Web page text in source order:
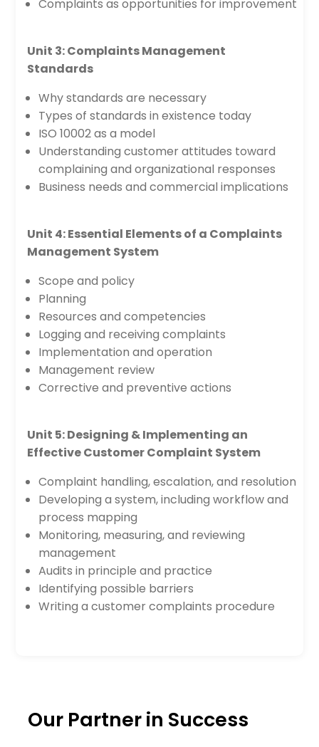
Complaints as opportunities for improvement
Unit 3: Complaints Management
Standards
Why standards are necessary
Types of standards in existence today
ISO 10002 as a model
Understanding customer attitudes toward
complaining and organizational responses
Business needs and commercial implications
Unit 4: Essential Elements of a Complaints
Management System
Scope and policy
Planning
Resources and competencies
Logging and receiving complaints
Implementation and operation
Management review
Corrective and preventive actions
Unit 5: Designing & Implementing an
Effective Customer Complaint System
Complaint handling, escalation, and resolution
Developing a system, including workflow and
process mapping
Monitoring, measuring, and reviewing
management
Audits in principle and practice
Identifying possible barriers
Writing a customer complaints procedure
Our Partner in Success